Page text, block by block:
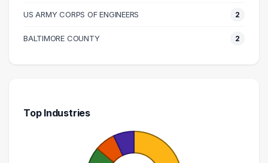
US ARMY CORPS OF ENGINEERS 2
BALTIMORE COUNTY 2
Top Industries